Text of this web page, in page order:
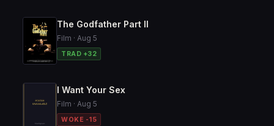
The Godfather Part II
Film · Aug 5
TRAD +32
I Want Your Sex
Film · Aug 5
WOKE -15